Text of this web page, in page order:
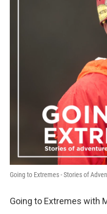
Going to Extremes - Stories of
Going to Extremes with